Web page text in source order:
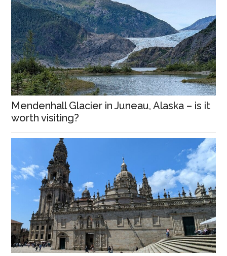
Mendenhall Glacier in Juneau, Alaska – is it
worth visiting?